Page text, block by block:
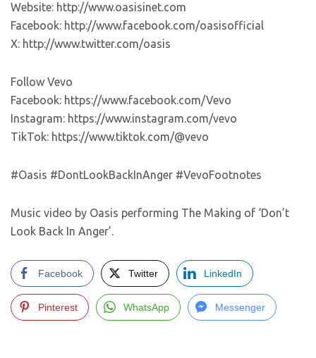
Website: http://www.oasisinet.com
Facebook: http://www.facebook.com/oasisofficial
X: http://www.twitter.com/oasis
Follow Vevo
Facebook: https://www.facebook.com/Vevo
Instagram: https://www.instagram.com/vevo
TikTok: https://www.tiktok.com/@vevo
#Oasis #DontLookBackInAnger #VevoFootnotes
Music video by Oasis performing The Making of ‘Don’t
Look Back In Anger’.
Facebook Twitter LinkedIn
Pinterest WhatsApp Messenger